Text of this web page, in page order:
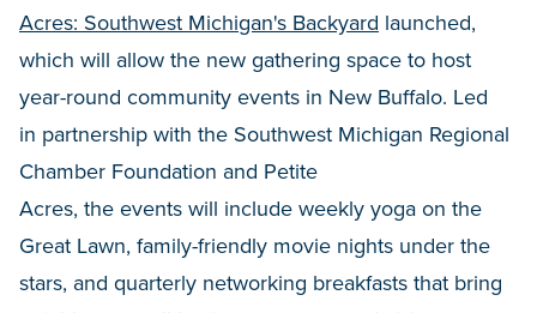
Acres: Southwest Michigan's Backyard launched,
which will allow the new gathering space to host
year-round community events in New Buffalo. Led
in partnership with the Southwest Michigan Regional
Chamber Foundation and Petite
Acres, the events will include weekly yoga on the
Great Lawn, family-friendly movie nights under the
stars, and quarterly networking breakfasts that bring